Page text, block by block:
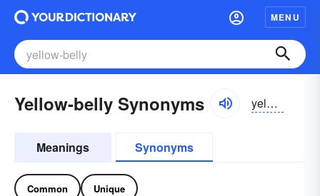
MENU
Yellow-belly Synonyms yelōbelē
Meanings Synonyms
Common Unique